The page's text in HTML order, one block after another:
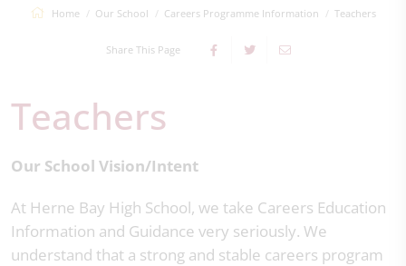
Home Our School Careers Programme Information Teachers
Share This Page
Teachers
Our School Vision/Intent
At Herne Bay High School, we take Careers Education
Information and Guidance very seriously. We
understand that a strong and stable careers program